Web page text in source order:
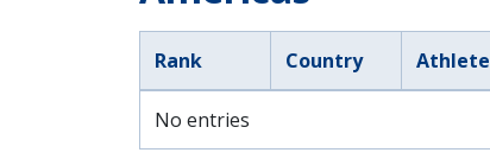
Rank Country Athlete
No entries